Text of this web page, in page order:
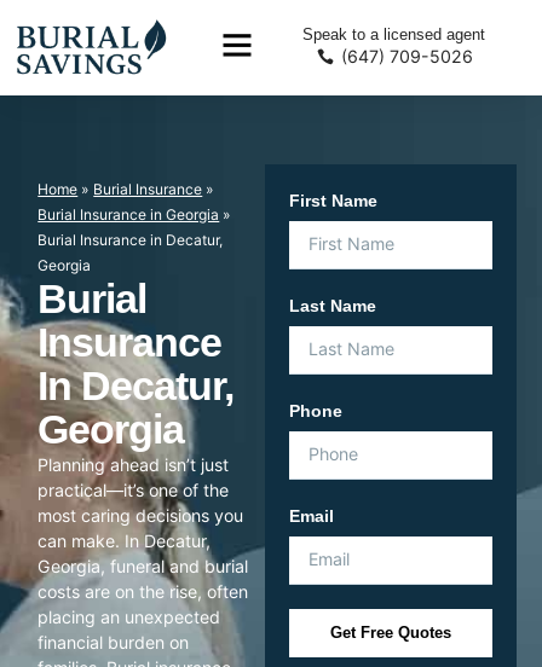
Speak to a licensed agent
(647) 709-5026
Home » Burial Insurance »
Burial Insurance in Georgia »
Burial Insurance in Decatur,
Georgia
Burial
Insurance
In Decatur,
Georgia
Planning ahead isn’t just
practical—it’s one of the
most caring decisions you
can make. In Decatur,
Georgia, funeral and burial
costs are on the rise, often
placing an unexpected
financial burden on
First Name
Last Name
Phone
Email
Get Free Quotes